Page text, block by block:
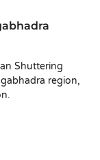
Shuttering
region,